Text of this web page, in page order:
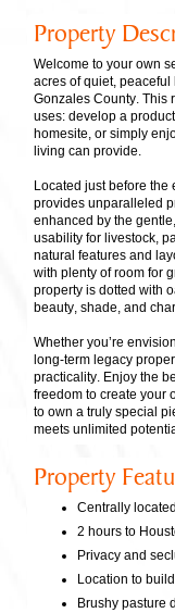
Property
Welcome to your own
acres of quiet,
Gonzales County. This
uses: develop a
homesite, or simply
living can provide.
Located just before the
provides unparalleled
enhanced by the
usability for livestock,
natural features and
with plenty of room for
property is dotted with
beauty, shade, and
Whether you’re
long-term legacy
practicality. Enjoy the
freedom to create your
to own a truly special
meets unlimited
Property
Centrally
2 hours to
Privacy and
Location to
Brushy pasture